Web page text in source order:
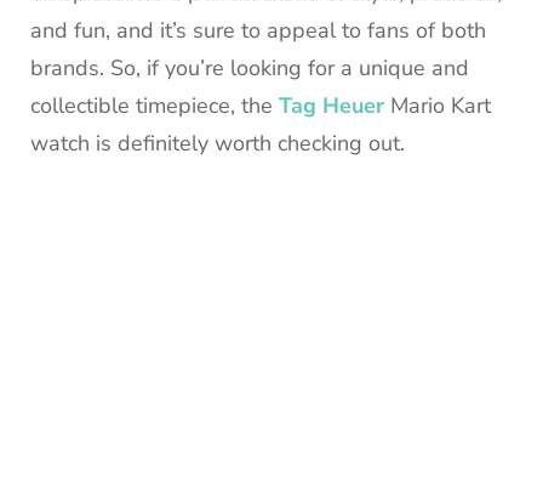
and fun, and it’s sure to appeal to fans of both
brands. So, if you’re looking for a unique and
collectible timepiece, the Tag Heuer Mario Kart
watch is definitely worth checking out.